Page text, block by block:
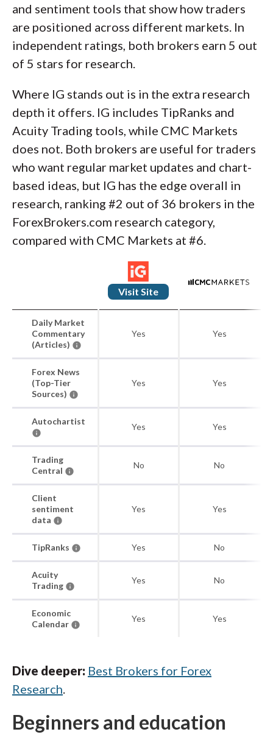
and sentiment tools that show how traders
are positioned across different markets. In
independent ratings, both brokers earn 5 out
of 5 stars for research.
Where IG stands out is in the extra research
depth it offers. IG includes TipRanks and
Acuity Trading tools, while CMC Markets
does not. Both brokers are useful for traders
who want regular market updates and chart-
based ideas, but IG has the edge overall in
research, ranking #2 out of 36 brokers in the
ForexBrokers.com research category,
compared with CMC Markets at #6.
Visit Site
Daily Market
Commentary
(Articles)
Yes Yes
Forex News
(Top-Tier
Sources)
Yes Yes
Autochartist
Yes Yes
Trading
Central
No No
Client
sentiment
data
Yes Yes
TipRanks Yes No
Acuity
Trading
Yes No
Economic
Calendar
Yes Yes
Dive deeper: Best Brokers for Forex
Research.
Beginners and education